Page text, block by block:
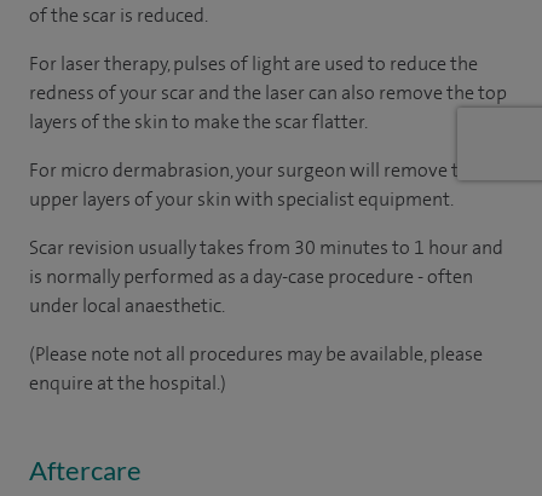
of the scar is reduced.
For laser therapy, pulses of light are used to reduce the
redness of your scar and the laser can also remove the top
layers of the skin to make the scar flatter.
For micro dermabrasion, your surgeon will remove the
upper layers of your skin with specialist equipment.
Scar revision usually takes from 30 minutes to 1 hour and
is normally performed as a day-case procedure - often
under local anaesthetic.
(Please note not all procedures may be available, please
enquire at the hospital.)
Aftercare